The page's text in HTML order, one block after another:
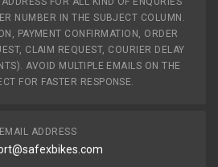
NUMBER IN THE SUBJECT COLUMN.
PAYMENT CONFIRMATION, ORDER
CLAIM REQUEST, COURIER DELAY
AVOID MULTIPLE EMAILS ON THE
FOR FASTER RESPONSE.
EMAIL ADDRESS